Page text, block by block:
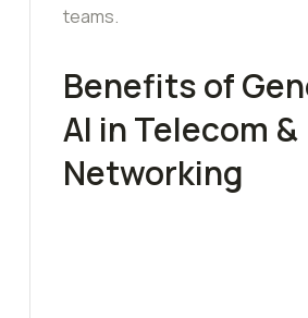
teams.
Benefits of
AI in Telecom &
Networking